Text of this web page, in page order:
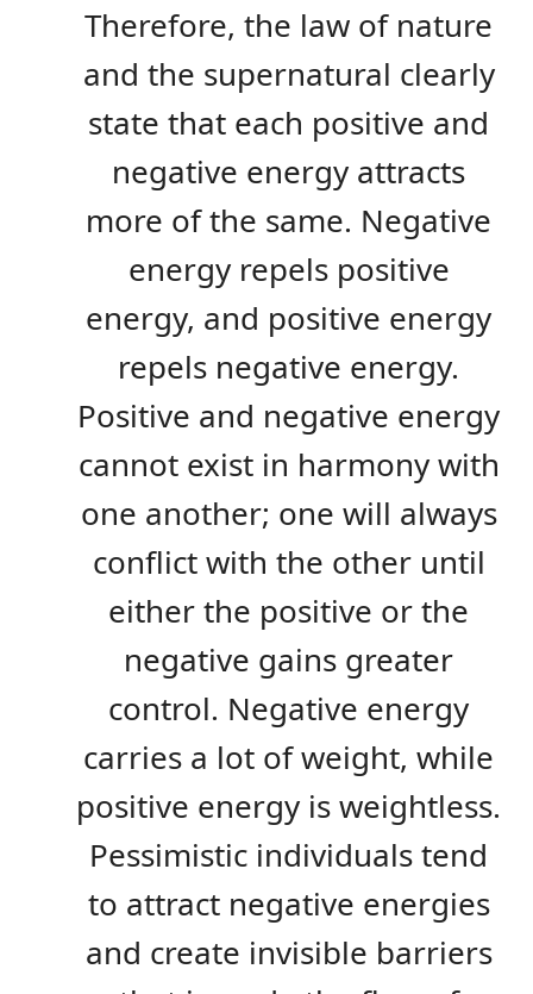
Therefore, the law of nature
and the supernatural clearly
state that each positive and
negative energy attracts
more of the same. Negative
energy repels positive
energy, and positive energy
repels negative energy.
Positive and negative energy
cannot exist in harmony with
one another; one will always
conflict with the other until
either the positive or the
negative gains greater
control. Negative energy
carries a lot of weight, while
positive energy is weightless.
Pessimistic individuals tend
to attract negative energies
and create invisible barriers